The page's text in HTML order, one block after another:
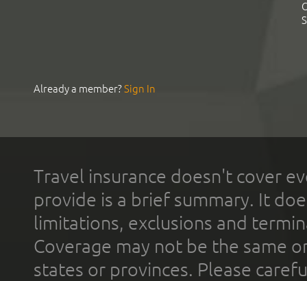
Already a member?Sign In
Travel insurance doesn't cover
provide is a brief summary. It
limitations, exclusions and
Coverage may not be the same
states or provinces. Please